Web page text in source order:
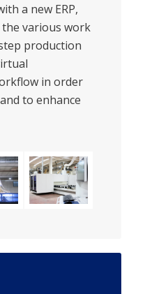
a new ERP,
various work
production
in order
to enhance